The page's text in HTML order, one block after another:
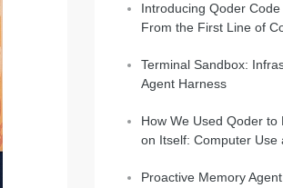
Introducing Qoder
From the First Line of
Terminal Sandbox:
Agent Harness
How We Used Qoder
on Itself: Computer Use
Proactive Memory